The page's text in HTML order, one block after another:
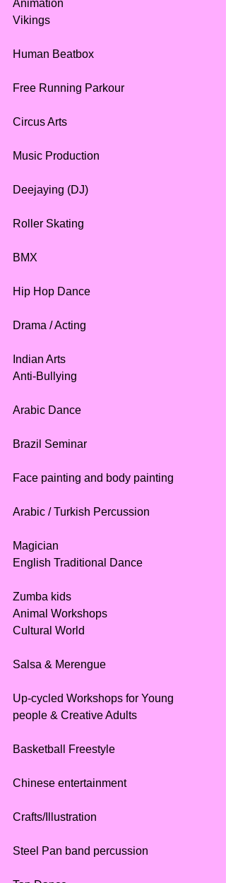
Animation
Vikings
Human Beatbox
Free Running Parkour
Circus Arts
Music Production
Deejaying (DJ)
Roller Skating
BMX
Hip Hop Dance
Drama / Acting
Indian Arts
Anti-Bullying
Arabic Dance
Brazil Seminar
Face painting and body painting
Arabic / Turkish Percussion
Magician
English Traditional Dance
Zumba kids
Animal Workshops
Cultural World
Salsa & Merengue
Up-cycled Workshops for Young
people & Creative Adults
Basketball Freestyle
Chinese entertainment
Crafts/Illustration
Steel Pan band percussion